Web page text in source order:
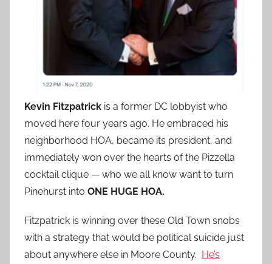
Kevin Fitzpatrick is a former DC lobbyist who
moved here four years ago. He embraced his
neighborhood HOA, became its president, and
immediately won over the hearts of the Pizzella
cocktail clique — who we all know want to turn
Pinehurst into ONE HUGE HOA.
Fitzpatrick is winning over these Old Town snobs
with a strategy that would be political suicide just
about anywhere else in Moore County. He’s